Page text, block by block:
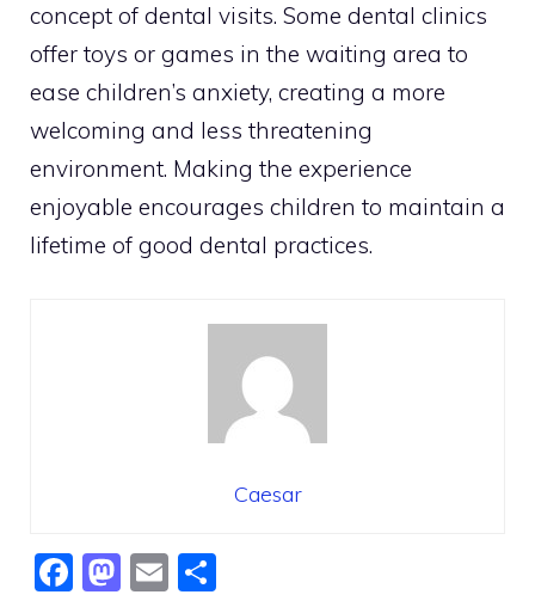
concept of dental visits. Some dental clinics
offer toys or games in the waiting area to
ease children’s anxiety, creating a more
welcoming and less threatening
environment. Making the experience
enjoyable encourages children to maintain a
lifetime of good dental practices.
Caesar
F
M E